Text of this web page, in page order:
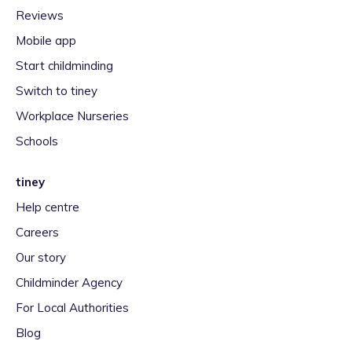
Reviews
Mobile app
Start childminding
Switch to tiney
Workplace Nurseries
Schools
tiney
Help centre
Careers
Our story
Childminder Agency
For Local Authorities
Blog